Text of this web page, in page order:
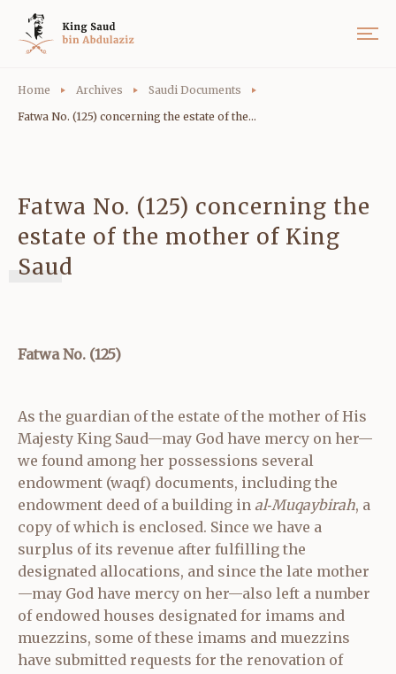
Home Archives
Saudi Documents
Fatwa No. (125) concerning the estate of the...
Fatwa No. (125) concerning the
estate of the mother of King
Saud
Fatwa No. (125)
As the guardian of the estate of the mother of His
Majesty King Saud—may God have mercy on her—
we found among her possessions several
endowment (waqf) documents, including the
endowment deed of a building in al‑Muqaybirah, a
copy of which is enclosed. Since we have a
surplus of its revenue after fulfilling the
designated allocations, and since the late mother
—may God have mercy on her—also left a number
of endowed houses designated for imams and
muezzins, some of these imams and muezzins
have submitted requests for the renovation of